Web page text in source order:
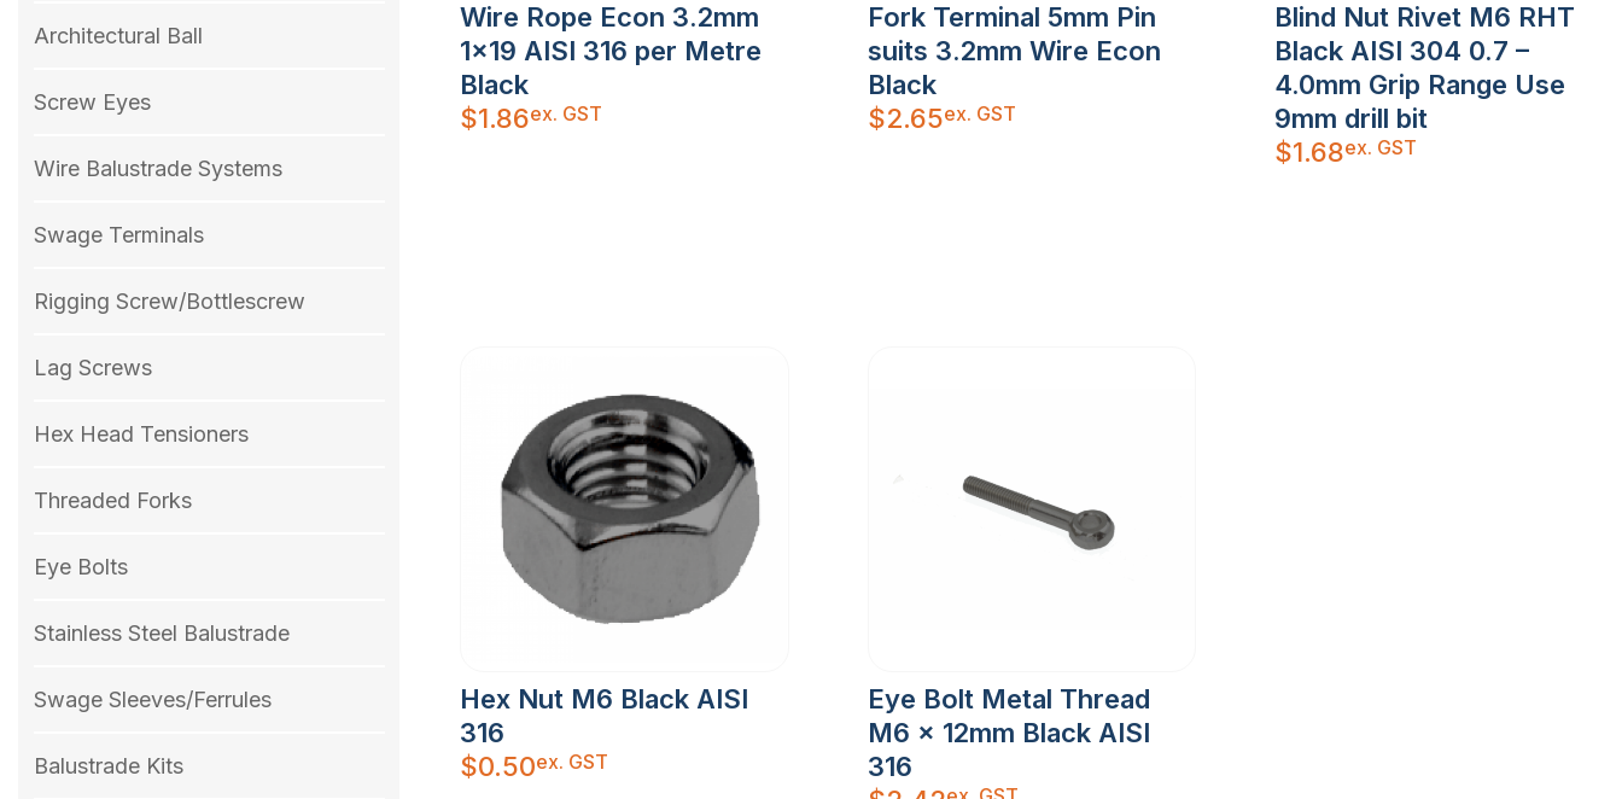
Architectural Ball
Screw Eyes
Wire Balustrade Systems
Swage Terminals
Rigging Screw/Bottlescrew
Lag Screws
Hex Head Tensioners
Threaded Forks
Eye Bolts
Stainless Steel Balustrade
Swage Sleeves/Ferrules
Balustrade Kits
Wire Rope Econ 3.2mm
1×19 AISI 316 per Metre
Black
$1.86ex. GST
Fork Terminal 5mm Pin
suits 3.2mm Wire Econ
Black
$2.65ex. GST
Blind Nut Rivet M6 RHT
Black AISI 304 0.7 –
4.0mm Grip Range Use
9mm drill bit
$1.68ex. GST
Hex Nut M6 Black AISI
316
$0.50ex. GST
Eye Bolt Metal Thread
M6 x 12mm Black AISI
316